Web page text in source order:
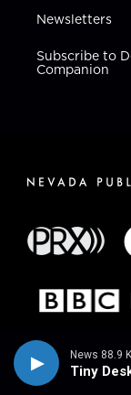
News 88.9
Tiny
Newsletters
Subscribe to
Companion